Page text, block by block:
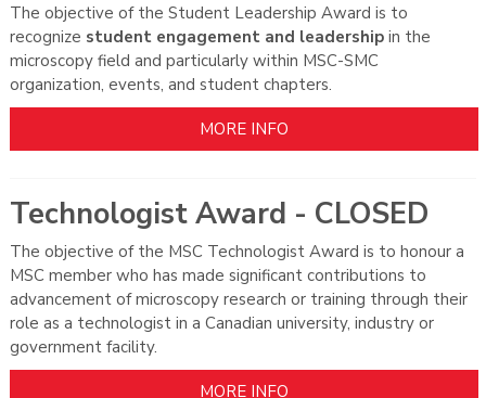
The objective of the Student Leadership Award is to
recognize student engagement and leadershipin the
microscopy field and particularly within MSC-SMC
organization, events, and student chapters.
MORE INFO
Technologist Award - CLOSED
The objective of the MSC Technologist Award is to honour a
MSC member who has made significant contributions to
advancement of microscopy research or training through their
role as a technologist in a Canadian university, industry or
government facility.
MORE INFO